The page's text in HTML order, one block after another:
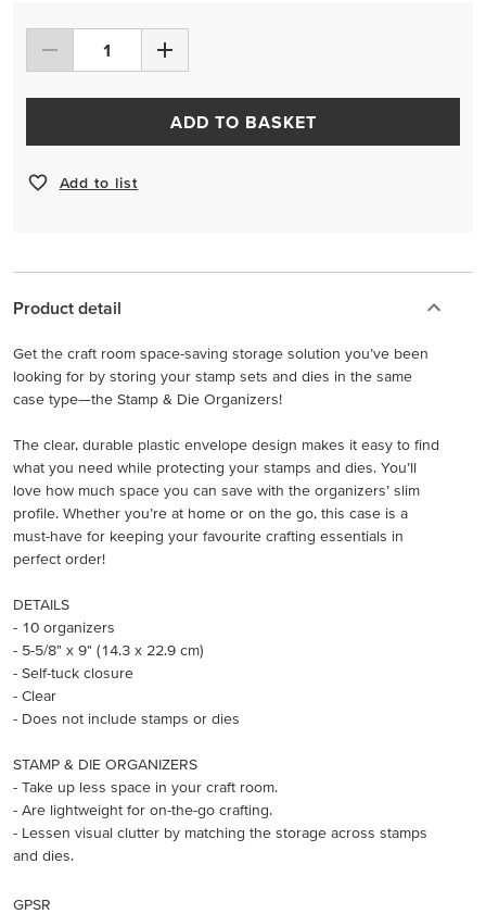
ADD TO BASKET
Add to list
Product detail
Get the craft room space-saving storage solution you’ve been
looking for by storing your stamp sets and dies in the same
case type—the Stamp & Die Organizers!
The clear, durable plastic envelope design makes it easy to find
what you need while protecting your stamps and dies. You’ll
love how much space you can save with the organizers’ slim
profile. Whether you’re at home or on the go, this case is a
must-have for keeping your favourite crafting essentials in
perfect order!
DETAILS
- 10 organizers
- 5-5/8" x 9" (14.3 x 22.9 cm)
- Self-tuck closure
- Clear
- Does not include stamps or dies
STAMP & DIE ORGANIZERS
- Take up less space in your craft room.
- Are lightweight for on-the-go crafting.
- Lessen visual clutter by matching the storage across stamps
and dies.
GPSR